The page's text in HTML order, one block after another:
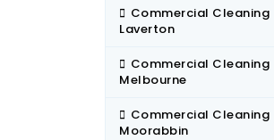
Commercial Cleaning
Laverton
Commercial Cleaning
Melbourne
Commercial Cleaning
Moorabbin